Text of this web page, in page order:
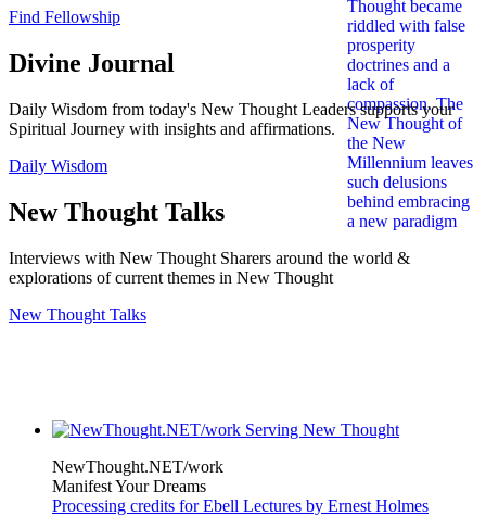
Find Fellowship
Divine Journal
Daily Wisdom from today's New Thought Leaders supports your
Spiritual Journey with insights and affirmations.
Daily Wisdom
New Thought Talks
Interviews with New Thought Sharers around the world &
explorations of current themes in New Thought
New Thought Talks
NewThought.NET/work
Manifest Your Dreams
Processing credits for Ebell Lectures by Ernest Holmes